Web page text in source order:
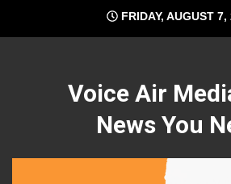
content
FRIDAY, AUGUST 7,
Voice Air
News You